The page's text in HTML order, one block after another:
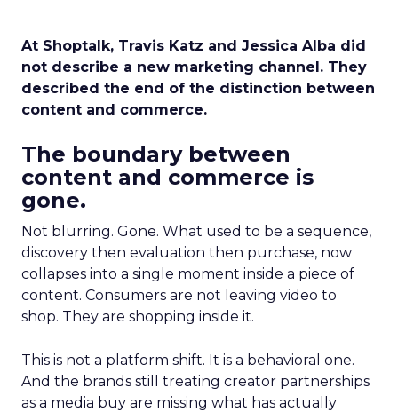
At Shoptalk, Travis Katz and Jessica Alba did
not describe a new marketing channel. They
described the end of the distinction between
content and commerce.
The boundary between
content and commerce is
gone.
Not blurring. Gone. What used to be a sequence,
discovery then evaluation then purchase, now
collapses into a single moment inside a piece of
content. Consumers are not leaving video to
shop. They are shopping inside it.
This is not a platform shift. It is a behavioral one.
And the brands still treating creator partnerships
as a media buy are missing what has actually